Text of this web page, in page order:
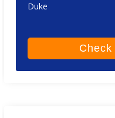
Duke
Check